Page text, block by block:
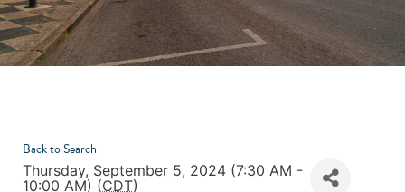
Back to Search
Thursday, September 5, 2024 (7:30 AM -
10:00 AM) (CDT)